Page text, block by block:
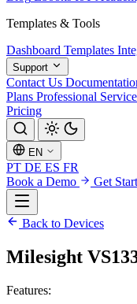
Templates & Tools
Dashboard Templates
Support
Contact Us
Plans Professional
Pricing
EN
PT DE ES FR
Book a Demo
Get
Back to Devices
Milesight
Features: